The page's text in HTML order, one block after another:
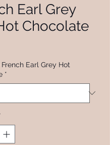
Earl Grey
Chocolate
Earl Grey Hot
*